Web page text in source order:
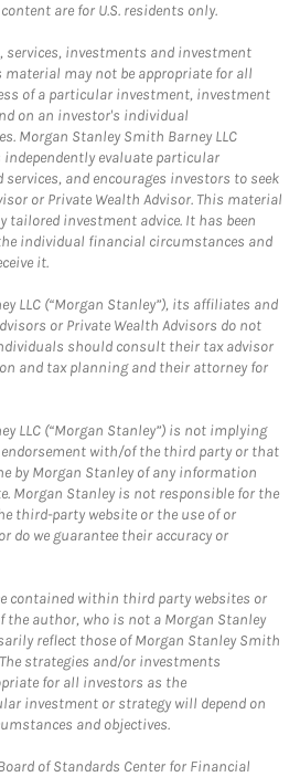
are for U.S. residents only.
investments and investment
may not be appropriate for all
of a particular investment, investment
on an investor's individual
Morgan Stanley Smith Barney LLC
evaluate particular
and encourages investors to seek
or Private Wealth Advisor. This material
tailored investment advice. It has been
individual financial circumstances and
it.
LLC (“Morgan Stanley”), its affiliates and
or Private Wealth Advisors do not
should consult their tax advisor
and tax planning and their attorney for
LLC (“Morgan Stanley”) is not implying
with/of the third party or that
by Morgan Stanley of any information
Morgan Stanley is not responsible for the
third-party website or the use of or
do we guarantee their accuracy or
contained within third party websites or
the author, who is not a Morgan Stanley
reflect those of Morgan Stanley Smith
strategies and/or investments
for all investors as the
investment or strategy will depend on
and objectives.
of Standards Center for Financial